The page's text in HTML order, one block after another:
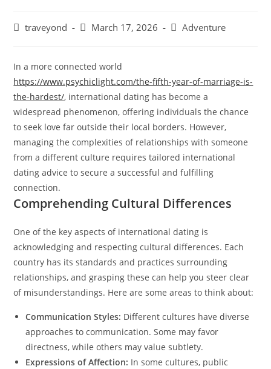
traveyond March 17, 2026 Adventure
In a more connected world
https://www.psychiclight.com/the-fifth-year-of-marriage-is-
the-hardest/, international dating has become a
widespread phenomenon, offering individuals the chance
to seek love far outside their local borders. However,
managing the complexities of relationships with someone
from a different culture requires tailored international
dating advice to secure a successful and fulfilling
connection.
Comprehending Cultural Differences
One of the key aspects of international dating is
acknowledging and respecting cultural differences. Each
country has its standards and practices surrounding
relationships, and grasping these can help you steer clear
of misunderstandings. Here are some areas to think about:
Communication Styles: Different cultures have diverse
approaches to communication. Some may favor
directness, while others may value subtlety.
Expressions of Affection: In some cultures, public